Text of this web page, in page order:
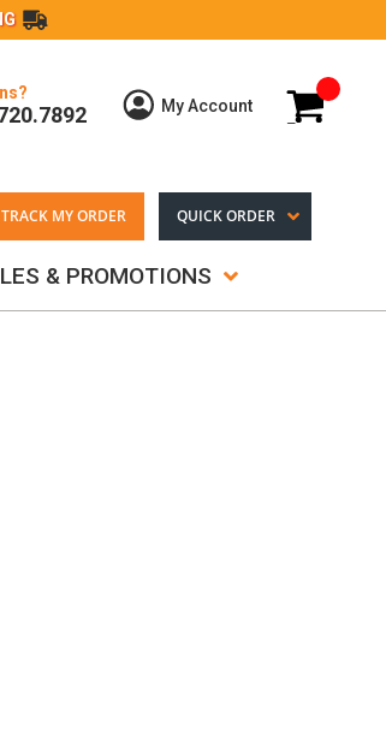
My Cart
My Account
TRACK MY ORDER QUICK ORDER
& PROMOTIONS